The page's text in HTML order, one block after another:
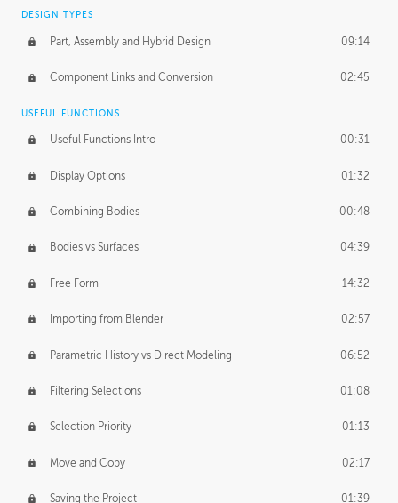
Pricing & Deadlines
DESIGN TYPES
Part, Assembly and Hybrid Design 09:14
Component Links and Conversion 02:45
USEFUL FUNCTIONS
Useful Functions Intro 00:31
Display Options 01:32
Combining Bodies 00:48
Bodies vs Surfaces 04:39
Free Form 14:32
Importing from Blender 02:57
Parametric History vs Direct Modeling 06:52
Filtering Selections 01:08
Selection Priority 01:13
Move and Copy 02:17
Saving the Project 01:39